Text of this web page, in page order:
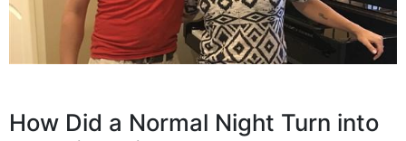
How Did a Normal Night Turn into